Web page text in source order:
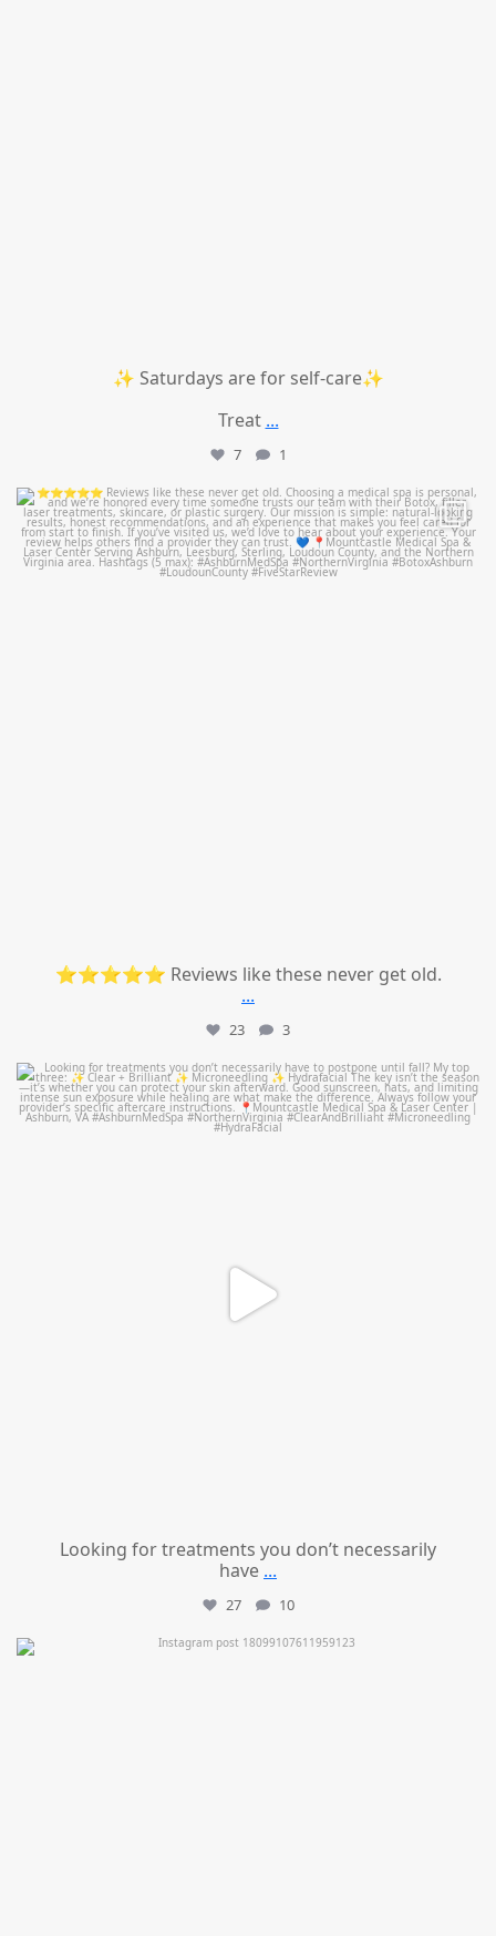
✨ Saturdays are for self-care✨
Treat ...
7 1
mountcastlemedicalspa
Jul 14
⭐⭐⭐⭐⭐ Reviews like these never get old.
...
23 3
mountcastlemedicalspa
Jul 13
Looking for treatments you don’t necessarily
have ...
27 10
mountcastlemedicalspa